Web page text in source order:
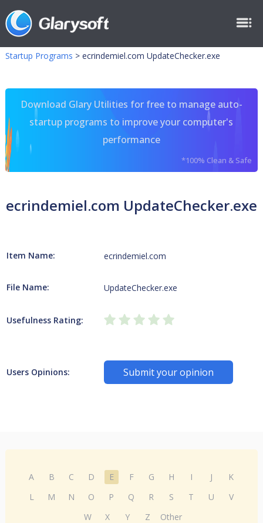
Startup Programs > ecrindemiel.com UpdateChecker.exe
Download Glary Utilities for free to manage auto-
startup programs to improve your computer's
performance
*100% Clean & Safe
ecrindemiel.com UpdateChecker.exe
Item Name: ecrindemiel.com
File Name: UpdateChecker.exe
Usefulness Rating:
Users Opinions: Submit your opinion
A B C D E F G H I J
K
L
M N O P Q R S T U
V
W
X Y Z Other